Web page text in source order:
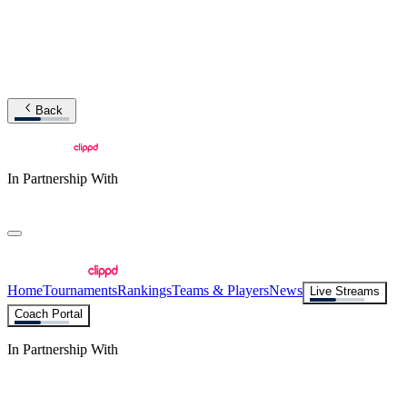
Back
In Partnership With
HomeTournamentsRankingsTeams & PlayersNews
Live Streams
Coach Portal
In Partnership With